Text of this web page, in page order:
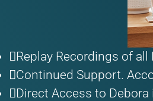
Replay Recordings of
Continued Support.
Direct Access to Debora